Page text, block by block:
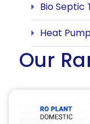
Bio Septic
Heat
Our